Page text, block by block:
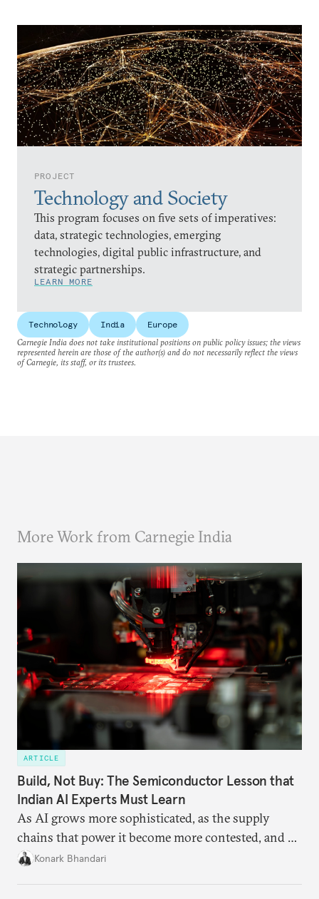
PROJECT
Technology and Society
This program focuses on five sets of imperatives:
data, strategic technologies, emerging
technologies, digital public infrastructure, and
strategic partnerships.
LEARN MORE
Technology India
Europe
Carnegie India does not take institutional positions on public policy issues; the views
represented herein are those of the author(s) and do not necessarily reflect the views
of Carnegie, its staff, or its trustees.
More Work from Carnegie India
ARTICLE
Build, Not Buy: The Semiconductor Lesson that
Indian AI Experts Must Learn
As AI grows more sophisticated, as the supply
chains that power it become more contested, and as
access to frontier models becomes geopolitically
Konark Bhandari